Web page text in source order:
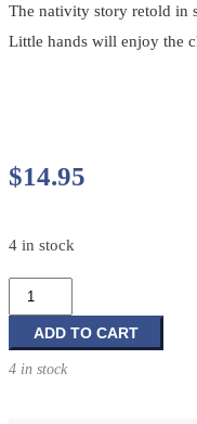
The nativity story retold in
Little hands will enjoy the
$14.95
4 in stock
My
Nativity
Jigsaw
Book
ADD TO CART
4 in stock